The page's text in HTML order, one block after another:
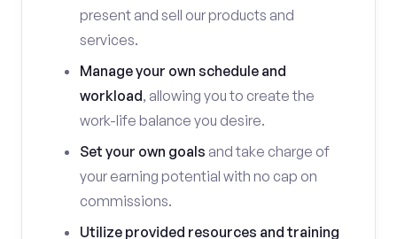
present and sell our products and
services.
Manage your own schedule and
workload, allowing you to create the
work-life balance you desire.
Set your own goals and take charge of
your earning potential with no cap on
commissions.
Utilize provided resources and training